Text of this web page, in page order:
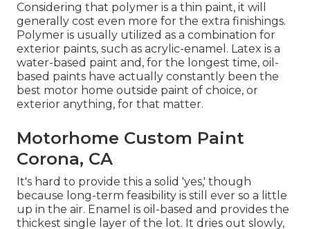
Considering that polymer is a thin paint, it will
generally cost even more for the extra finishings.
Polymer is usually utilized as a combination for
exterior paints, such as acrylic-enamel. Latex is a
water-based paint and, for the longest time, oil-
based paints have actually constantly been the
best motor home outside paint of choice, or
exterior anything, for that matter.
Motorhome Custom Paint
Corona, CA
It's hard to provide this a solid 'yes,' though
because long-term feasibility is still ever so a little
up in the air. Enamel is oil-based and provides the
thickest single layer of the lot. It dries out slowly,